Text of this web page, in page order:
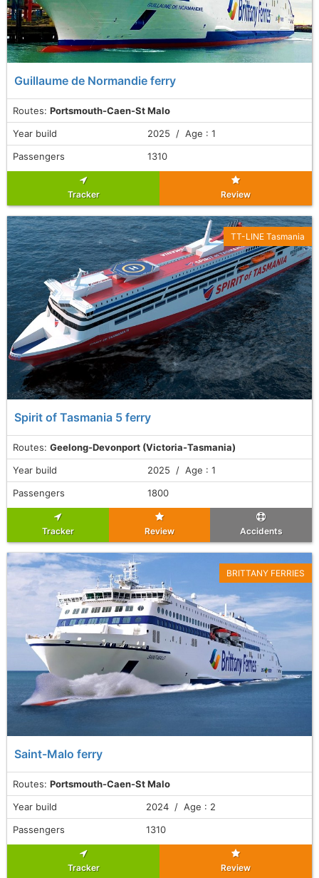
Guillaume de Normandie ferry
Routes: Portsmouth-Caen-St Malo
Year build
2025 / Age : 1
Passengers
1310
Tracker Review
Spirit of Tasmania 5 ferry
Routes: Geelong-Devonport (Victoria-Tasmania)
TT-LINE Tasmania
Year build
2025 / Age : 1
Passengers
1800
Tracker Review Accidents
Saint-Malo ferry
Routes: Portsmouth-Caen-St Malo
BRITTANY FERRIES
Year build
2024 / Age : 2
Passengers
1310
Tracker Review